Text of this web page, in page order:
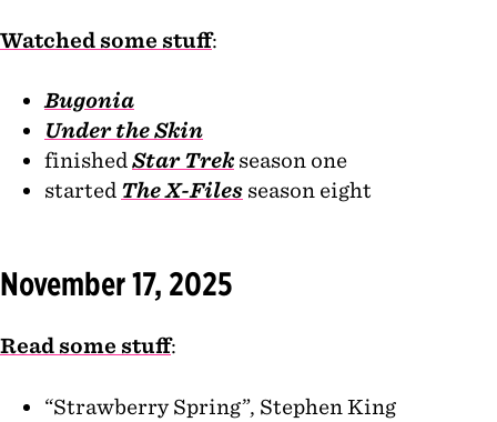
Watched some stuff:
Bugonia
Under the Skin
finished Star Trek season one
started The X-Files season eight
November 17, 2025
Read some stuff:
“Strawberry Spring”, Stephen King